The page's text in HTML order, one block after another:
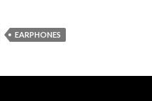
EARPHONES